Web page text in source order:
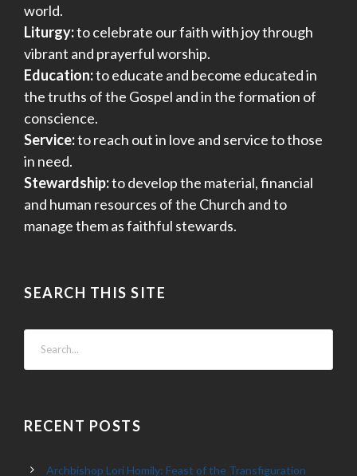
world.
Liturgy:to celebrate our faith with joy through
vibrant and prayerful worship.
Education:to educate and become educated in
the truths of the Gospel and in the formation of
conscience.
Service:to reach out in love and service to those
in need.
Stewardship:to develop the material, financial
and human resources of the Church and to
manage them as faithful stewards.
SEARCH THIS SITE
RECENT POSTS
Archbishop Lori Homily: Feast of the Transfiguration